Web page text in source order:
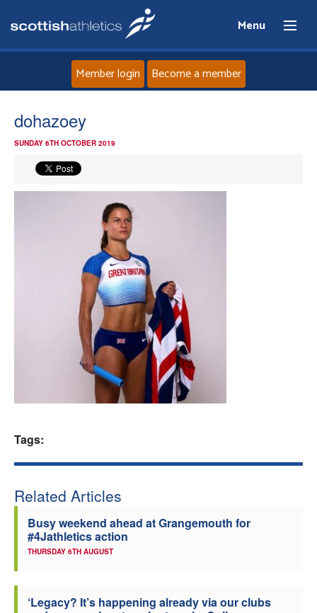
Menu
News
Athletes
Clubs
Welfare
Coaches
Member login Become a member
dohazoey
SUNDAY 6TH OCTOBER 2019
Tags:
Related Articles
Busy weekend ahead at Grangemouth for
#4Jathletics action
THURSDAY 6TH AUGUST
‘Legacy? It’s happening already via our clubs